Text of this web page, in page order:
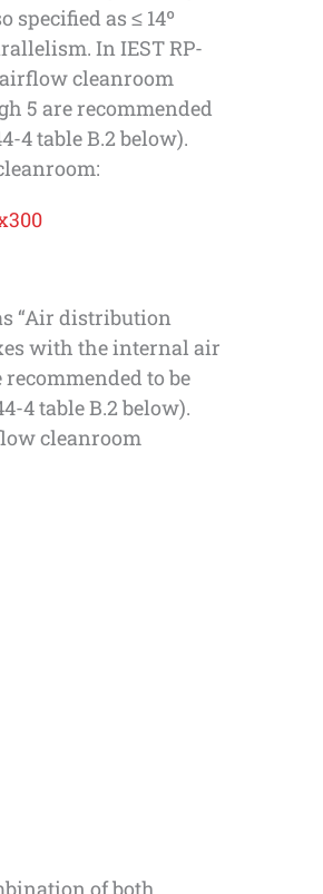
as ≤ 14º
In IEST RP-
cleanroom
5 are recommended
4 table B.2 below).
“Air distribution
with the internal air
to be
4 table B.2 below).
cleanroom
of both